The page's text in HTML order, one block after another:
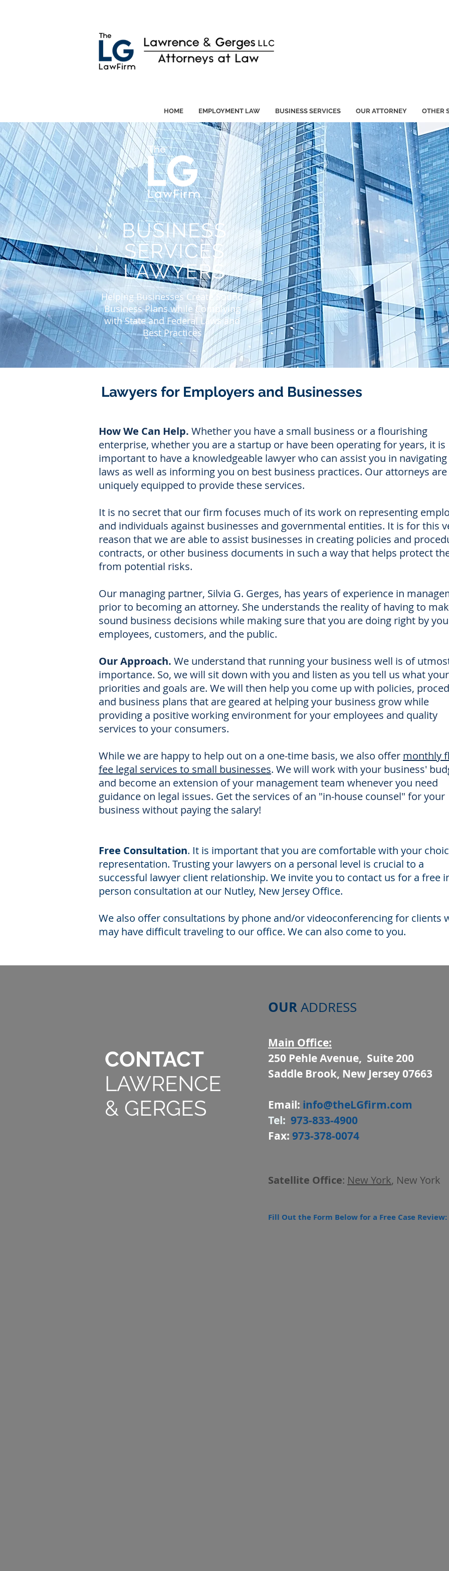
HOME EMPLOYMENT LAW BUSINESS SERVICES OUR ATTORNEY OTHER
BUSINESS
SERVICES
LAWYERS
Helping Businesses Create Sound
Business Plans while Complying
with State and Federal Laws and
Best Practices
Lawyers for Employers and Businesses
How We Can Help. Whether you have a small business or a flourishing
enterprise, whether you are a startup or have been operating for years, it is
important to have a knowledgeable lawyer who can assist you in
laws as well as informing you on best business practices. Our attorneys are
uniquely equipped to provide these services.
It is no secret that our firm focuses much of its work on representing
and individuals against businesses and governmental entities. It is for this
reason that we are able to assist businesses in creating policies and
contracts, or other business documents in such a way that helps protect
from potential risks.
Our managing partner, Silvia G. Gerges, has years of experience in
prior to becoming an attorney. She understands the reality of having to
sound business decisions while making sure that you are doing right by
employees, customers, and the public.
Our Approach. We understand that running your business well is of
importance. So, we will sit down with you and listen as you tell us what your
priorities and goals are. We will then help you come up with policies,
and business plans that are geared at helping your business grow while
providing a positive working environment for your employees and quality
services to your consumers.
While we are happy to help out on a one-time basis, we also offer monthly
fee legal services to small businesses. We will work with your business'
and become an extension of your management team whenever you need
guidance on legal issues. Get the services of an "in-house counsel" for your
business without paying the salary!
Free Consultation. It is important that you are comfortable with your
representation. Trusting your lawyers on a personal level is crucial to a
successful lawyer client relationship. We invite you to contact us for a free
person consultation at our Nutley, New Jersey Office.
We also offer consultations by phone and/or videoconferencing for clients
may have difficult traveling to our office. We can also come to you.
CONTACT
LAWRENCE
& GERGES
OUR ADDRESS
Main Office:
250 Pehle Avenue, Suite 200
Saddle Brook, New Jersey 07663
Email: info@theLGfirm.com
Tel: 973-833-4900
Fax: 973-378-0074
Satellite Office: New York, New York
Fill Out the Form Below for a Free Case Review: